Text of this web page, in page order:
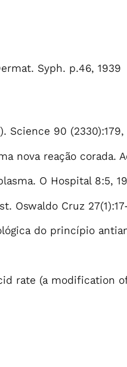
Syph. p.46, 1939
90 (2330):179,
nova reação corada.
O Hospital 8:5,
Oswaldo Cruz
do princípio
rate (a modification